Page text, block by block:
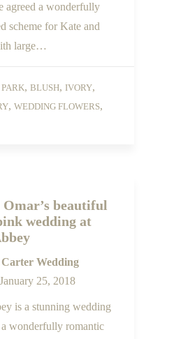
agreed a wonderfully
scheme for Kate and
large…
, BLUSH, IVORY,
, WEDDING FLOWERS,
Omar’s beautiful
wedding at
Wedding
January 25, 2018
is a stunning wedding
wonderfully romantic